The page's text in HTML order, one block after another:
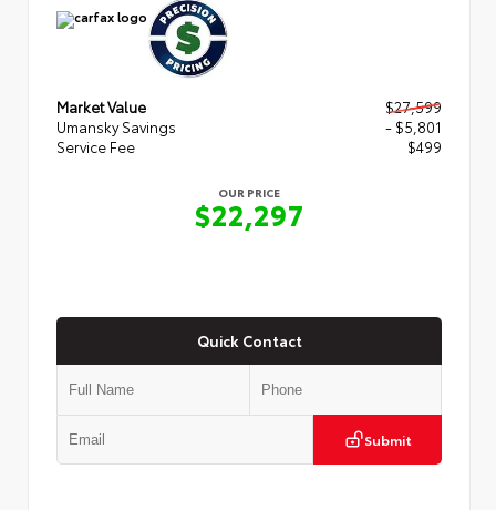
Market Value
$27,599
Umansky Savings
- $5,801
Service Fee
$499
OUR PRICE
$22,297
Quick Contact
Submit